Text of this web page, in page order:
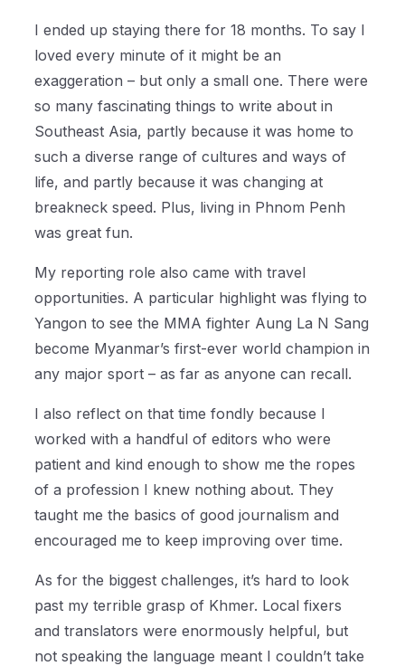
I ended up staying there for 18 months. To say I
loved every minute of it might be an
exaggeration – but only a small one. There were
so many fascinating things to write about in
Southeast Asia, partly because it was home to
such a diverse range of cultures and ways of
life, and partly because it was changing at
breakneck speed. Plus, living in Phnom Penh
was great fun.
My reporting role also came with travel
opportunities. A particular highlight was flying to
Yangon to see the MMA fighter Aung La N Sang
become Myanmar’s first-ever world champion in
any major sport – as far as anyone can recall.
I also reflect on that time fondly because I
worked with a handful of editors who were
patient and kind enough to show me the ropes
of a profession I knew nothing about. They
taught me the basics of good journalism and
encouraged me to keep improving over time.
As for the biggest challenges, it’s hard to look
past my terrible grasp of Khmer. Local fixers
and translators were enormously helpful, but
not speaking the language meant I couldn’t take